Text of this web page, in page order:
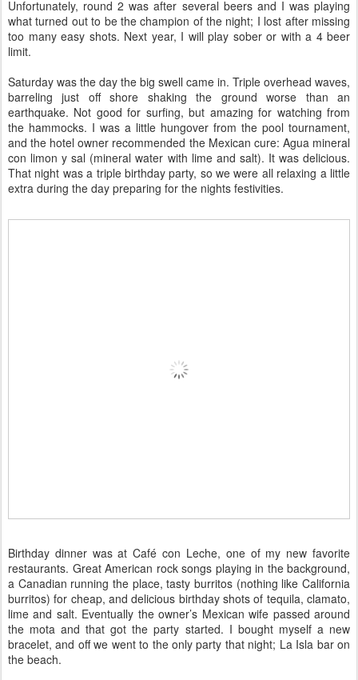
Unfortunately, round 2 was after several beers and I was playing
what turned out to be the champion of the night; I lost after missing
too many easy shots. Next year, I will play sober or with a 4 beer
limit.
Saturday was the day the big swell came in. Triple overhead waves,
barreling just off shore shaking the ground worse than an
earthquake. Not good for surfing, but amazing for watching from
the hammocks. I was a little hungover from the pool tournament,
and the hotel owner recommended the Mexican cure: Agua mineral
con limon y sal (mineral water with lime and salt). It was delicious.
That night was a triple birthday party, so we were all relaxing a little
extra during the day preparing for the nights festivities.
Birthday dinner was at Café con Leche, one of my new favorite
restaurants. Great American rock songs playing in the background,
a Canadian running the place, tasty burritos (nothing like California
burritos) for cheap, and delicious birthday shots of tequila, clamato,
lime and salt. Eventually the owner’s Mexican wife passed around
the mota and that got the party started. I bought myself a new
bracelet, and off we went to the only party that night; La Isla bar on
the beach.